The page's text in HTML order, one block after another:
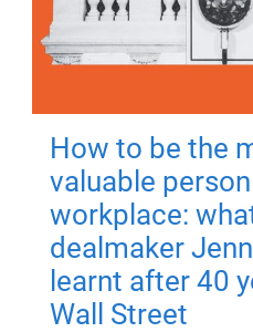
How to be the
valuable
workplace:
dealmaker
learnt after 40
Wall Street